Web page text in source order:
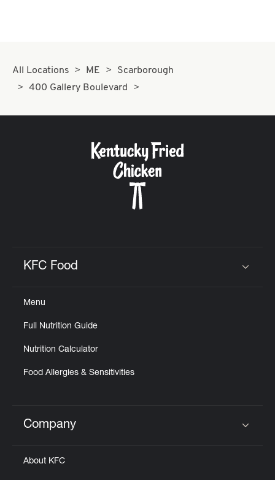
All Locations ME
Scarborough
400 Gallery Boulevard
KFC Food
Menu
Full Nutrition Guide
Nutrition Calculator
Food Allergies & Sensitivities
Click to expand or collapse content
Company
About KFC